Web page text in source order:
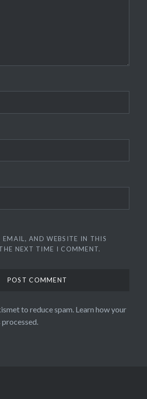
EMAIL, AND WEBSITE IN THIS
NEXT TIME I COMMENT.
to reduce spam. Learn how your